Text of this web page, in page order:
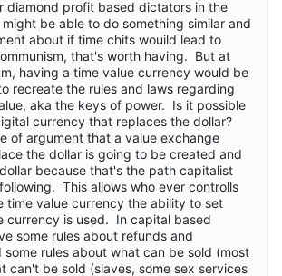
diamond profit based dictators in the
be able to do something similar and
about if time chits wouild lead to
that's worth having. But at
having a time value currency would be
recreate the rules and laws regarding
aka the keys of power. Is it possible
currency that replaces the dollar?
of argument that a value exchange
the dollar is going to be created and
because that's the path capitalist
This allows who ever controlls
time value currency the ability to set
currency is used. In capital based
some rules about refunds and
some rules about what can be sold (most
can't be sold (slaves, some sex services